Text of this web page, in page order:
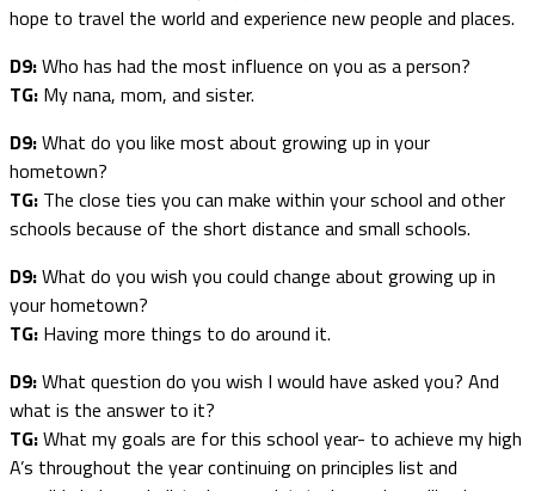
hope to travel the world and experience new people and places.
D9:Who has had the most influence on you as a person?
TG: My nana, mom, and sister.
D9:What do you like most about growing up in your
hometown?
TG: The close ties you can make within your school and other
schools because of the short distance and small schools.
D9:What do you wish you could change about growing up in
your hometown?
TG: Having more things to do around it.
D9:What question do you wish I would have asked you? And
what is the answer to it?
TG:What my goals are for this school year- to achieve my high
A’s throughout the year continuing on principles list and